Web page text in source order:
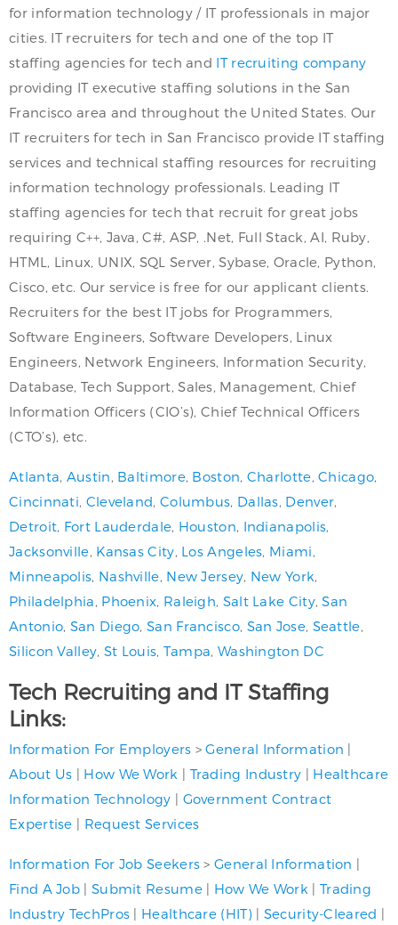
for information technology / IT professionals in major
cities. IT recruiters for tech and one of the top IT
staffing agencies for tech and IT recruiting company
providing IT executive staffing solutions in the San
Francisco area and throughout the United States. Our
IT recruiters for tech in San Francisco provide IT staffing
services and technical staffing resources for recruiting
information technology professionals. Leading IT
staffing agencies for tech that recruit for great jobs
requiring C++, Java, C#, ASP, .Net, Full Stack, AI, Ruby,
HTML, Linux, UNIX, SQL Server, Sybase, Oracle, Python,
Cisco, etc. Our service is free for our applicant clients.
Recruiters for the best IT jobs for Programmers,
Software Engineers, Software Developers, Linux
Engineers, Network Engineers, Information Security,
Database, Tech Support, Sales, Management, Chief
Information Officers (CIO’s), Chief Technical Officers
(CTO’s), etc.
Atlanta Austin Baltimore, Boston Charlotte ,Chicago
Cincinnati Cleveland Columbus Dallas Denver
Detroit Fort Lauderdale Houston Indianapolis
Jacksonville Kansas City Los Angeles Miami
Minneapolis Nashville New Jersey New York
Philadelphia Phoenix Raleigh Salt Lake City,San
Antonio San Diego ,San Francisco, San Jose, Seattle
Silicon Valley St Louis Tampa Washington DC
Tech Recruiting and IT Staffing
Links:
Information For Employers >General Information |
About Us | How We Work | Trading Industry | Healthcare
Information Technology | Government Contract
Expertise | Request Services
Information For Job Seekers >General Information |
Find A Job | Submit Resume| How We Work | Trading
Industry TechPros | Healthcare (HIT)| Security-Cleared |